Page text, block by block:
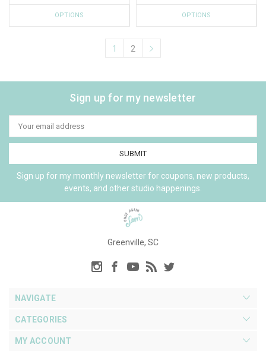
OPTIONS OPTIONS
1 2
Sign up for my newsletter
Email
Address
Sign up for my monthly newsletter for coupons, new products,
events, and other studio happenings.
Greenville, SC
NAVIGATE
CATEGORIES
MY ACCOUNT